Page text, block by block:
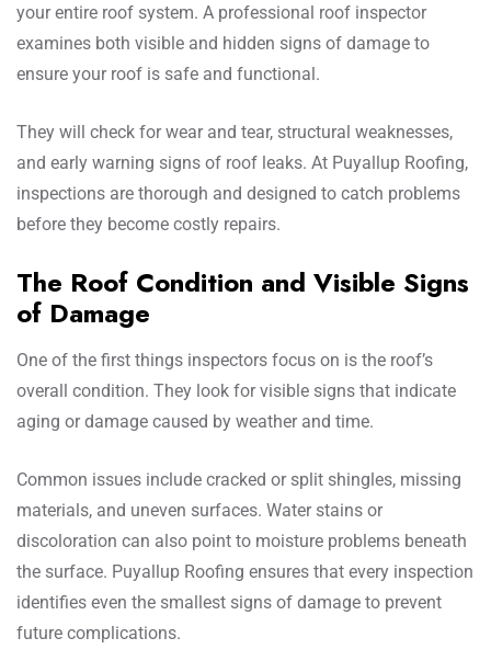
your entire roof system. A professional roof inspector
examines both visible and hidden signs of damage to
ensure your roof is safe and functional.
They will check for wear and tear, structural weaknesses,
and early warning signs of roof leaks. At Puyallup Roofing,
inspections are thorough and designed to catch problems
before they become costly repairs.
The Roof Condition and Visible Signs
of Damage
One of the first things inspectors focus on is the roof’s
overall condition. They look for visible signs that indicate
aging or damage caused by weather and time.
Common issues include cracked or split shingles, missing
materials, and uneven surfaces. Water stains or
discoloration can also point to moisture problems beneath
the surface. Puyallup Roofing ensures that every inspection
identifies even the smallest signs of damage to prevent
future complications.